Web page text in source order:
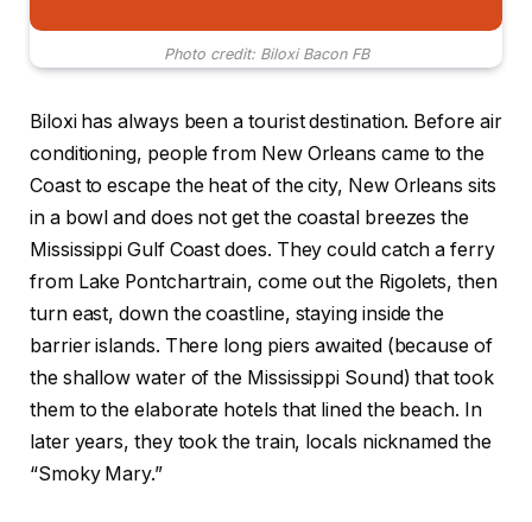
Photo credit: Biloxi Bacon FB
Biloxi has always been a tourist destination. Before air
conditioning, people from New Orleans came to the
Coast to escape the heat of the city, New Orleans sits
in a bowl and does not get the coastal breezes the
Mississippi Gulf Coast does. They could catch a ferry
from Lake Pontchartrain, come out the Rigolets, then
turn east, down the coastline, staying inside the
barrier islands. There long piers awaited (because of
the shallow water of the Mississippi Sound) that took
them to the elaborate hotels that lined the beach. In
later years, they took the train, locals nicknamed the
“Smoky Mary.”